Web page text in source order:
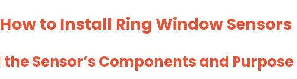
to Install Ring Window Sensors
the Sensor’s Components and Purpose